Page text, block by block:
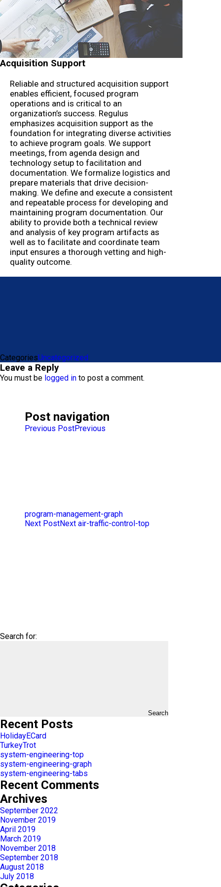
Acquisition Support
Reliable and structured acquisition support
enables efficient, focused program
operations and is critical to an
organization’s success. Regulus
emphasizes acquisition support as the
foundation for integrating diverse activities
to achieve program goals. We support
meetings, from agenda design and
technology setup to facilitation and
documentation. We formalize logistics and
prepare materials that drive decision-
making. We define and execute a consistent
and repeatable process for developing and
maintaining program documentation. Our
ability to provide both a technical review
and analysis of key program artifacts as
well as to facilitate and coordinate team
input ensures a thorough vetting and high-
quality outcome.
CategoriesUncategorized
Leave a Reply
You must be logged in to post a comment.
Post navigation
Previous PostPrevious
program-management-graph
Next PostNext air-traffic-control-top
Search for:
Search
Recent Posts
HolidayECard
TurkeyTrot
system-engineering-top
system-engineering-graph
system-engineering-tabs
Recent Comments
Archives
September 2022
November 2019
April 2019
March 2019
November 2018
September 2018
August 2018
July 2018